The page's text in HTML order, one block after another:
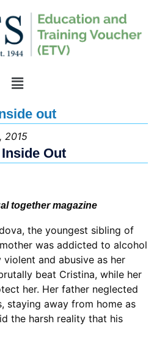
out
2015
Out
together magazine
the youngest sibling of
was addicted to alcohol
and abusive as her
beat Cristina, while her
her. Her father neglected
staying away from home as
the harsh reality that his